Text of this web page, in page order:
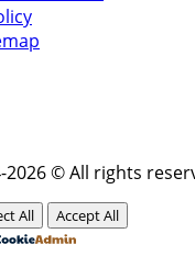
2026 © All rights
All Accept All